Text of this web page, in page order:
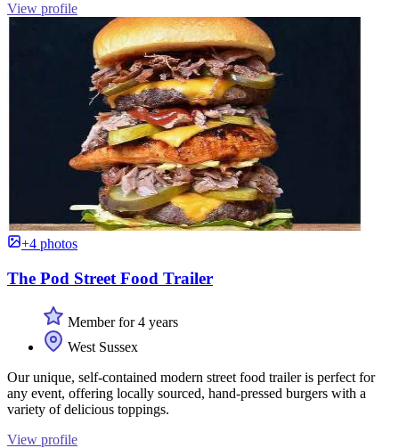
View profile
+4 photos
The Pod Street Food Trailer
Member for 4 years
West Sussex
Our unique, self-contained modern street food trailer is perfect for
any event, offering locally sourced, hand-pressed burgers with a
variety of delicious toppings.
View profile